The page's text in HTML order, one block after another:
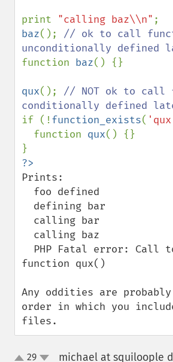
print "calling baz\\n"
baz(); // ok to call
function baz() {}
qux(); // NOT ok to call
if (!function_exists(
  function
qux() {}
Prints:
function qux()
Any oddities are
order in which you
files.
29 michael at squiloople